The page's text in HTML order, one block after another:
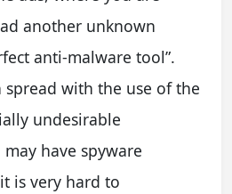
another unknown
anti-malware tool”.
spread with the use of the
undesirable
have spyware
is very hard to